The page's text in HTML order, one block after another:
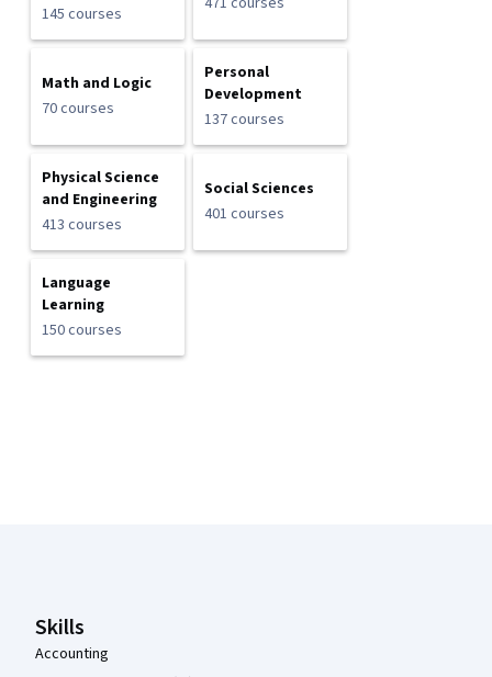
145 courses
Math and Logic
70 courses
Personal
Development
137 courses
Physical Science
and Engineering
413 courses
Social Sciences
401 courses
Language
Learning
150 courses
Skills
Accounting